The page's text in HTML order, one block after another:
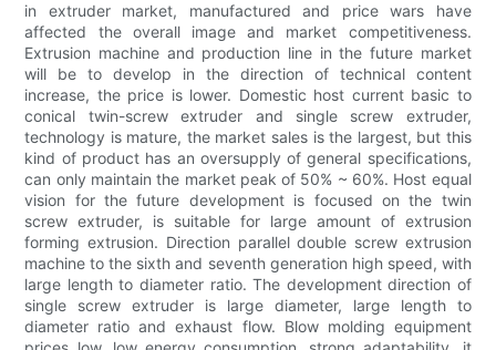
in extruder market, manufactured and price wars have
affected the overall image and market competitiveness.
Extrusion machine and production line in the future market
will be to develop in the direction of technical content
increase, the price is lower. Domestic host current basic to
conical twin-screw extruder and single screw extruder,
technology is mature, the market sales is the largest, but this
kind of product has an oversupply of general specifications,
can only maintain the market peak of 50% ~ 60%. Host equal
vision for the future development is focused on the twin
screw extruder, is suitable for large amount of extrusion
forming extrusion. Direction parallel double screw extrusion
machine to the sixth and seventh generation high speed, with
large length to diameter ratio. The development direction of
single screw extruder is large diameter, large length to
diameter ratio and exhaust flow. Blow molding equipment